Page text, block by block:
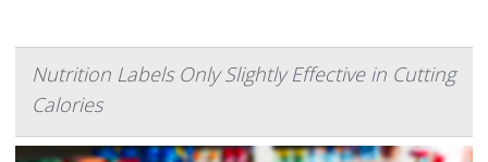
Nutrition Labels Only Slightly Effective in Cutting
Calories